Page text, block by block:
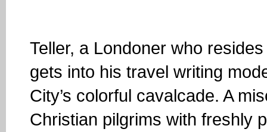
Teller, a Londoner who
gets into his travel writing
City’s colorful cavalcade. A
Christian pilgrims with freshly